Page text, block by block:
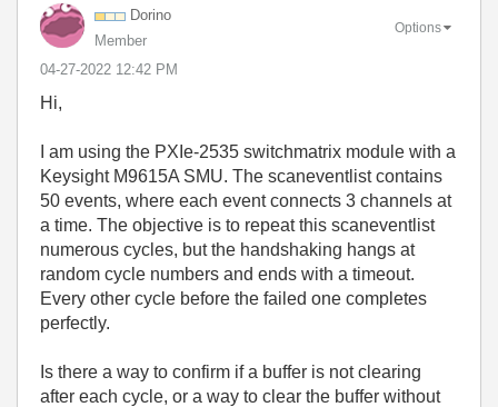
Dorino
Member
‎04-27-2022 12:42 PM
Options
Hi,
I am using the PXIe-2535 switchmatrix module with a
Keysight M9615A SMU. The scaneventlist contains
50 events, where each event connects 3 channels at
a time. The objective is to repeat this scaneventlist
numerous cycles, but the handshaking hangs at
random cycle numbers and ends with a timeout.
Every other cycle before the failed one completes
perfectly.
Is there a way to confirm if a buffer is not clearing
after each cycle, or a way to clear the buffer without